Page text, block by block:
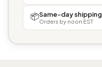
📦Same-day shipping
Orders by noon EST